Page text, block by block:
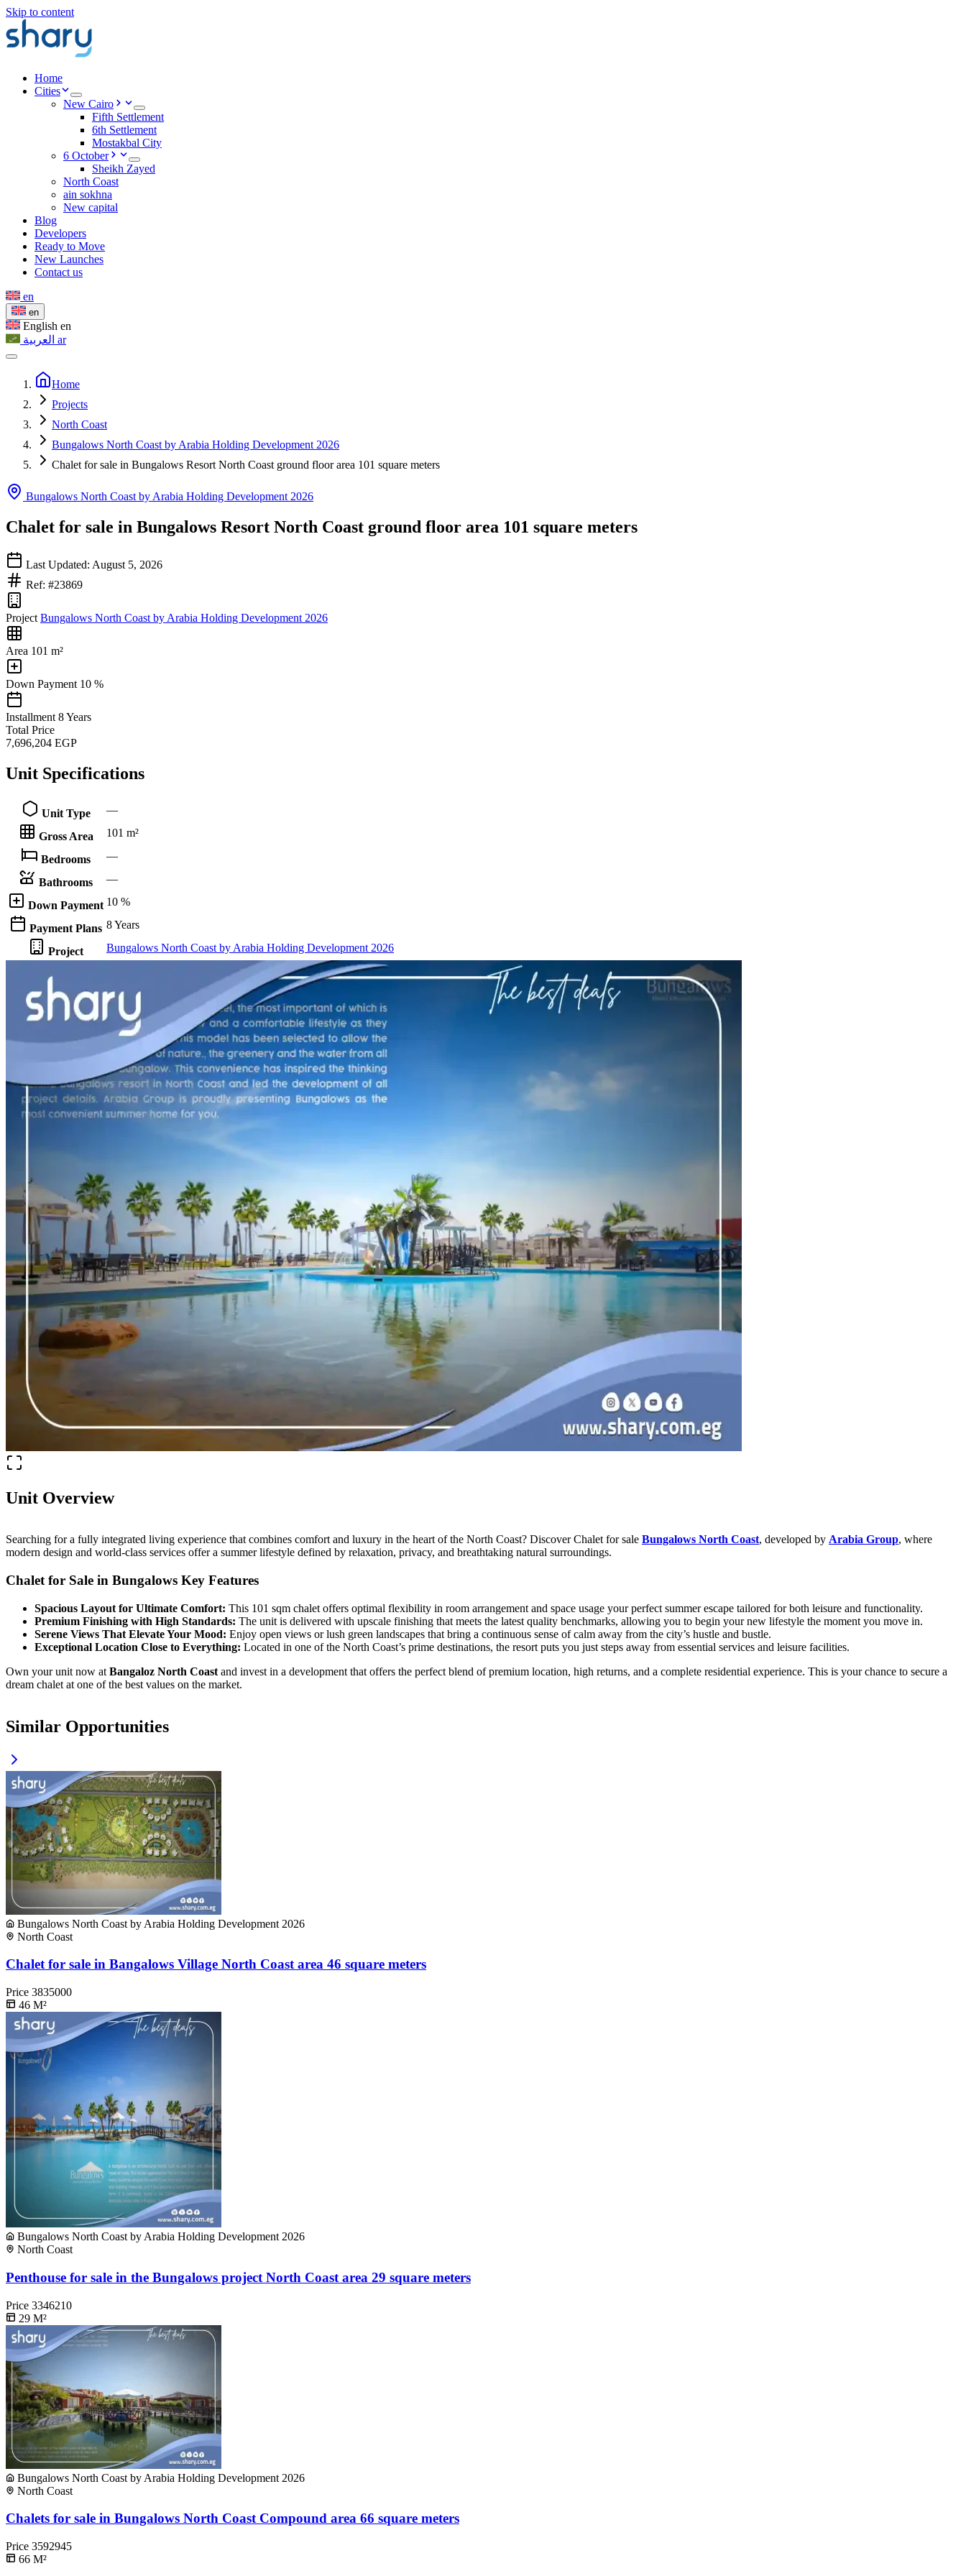
Skip to content
Home
Cities
New Cairo
Fifth Settlement
6th Settlement
Mostakbal City
6 October
Sheikh Zayed
North Coast
ain sokhna
New capital
Blog
Developers
Ready to Move
New Launches
Contact us
en
en
English en
العربية ar
Home
Projects
North Coast
Bungalows North Coast by Arabia Holding Development 2026
Chalet for sale in Bungalows Resort North Coast ground floor area 101 square meters
Bungalows North Coast by Arabia Holding Development 2026
Chalet for sale in Bungalows Resort North Coast ground floor area 101 square meters
Last Updated: August 5, 2026
Ref: #23869
Project Bungalows North Coast by Arabia Holding Development 2026
Area 101 m²
Down Payment 10 %
Installment 8 Years
Total Price
7,696,204 EGP
Unit Specifications
Unit Type —
Gross Area 101 m²
Bedrooms —
Bathrooms —
Down Payment 10 %
Payment Plans 8 Years
Project Bungalows North Coast by Arabia Holding Development 2026
Unit Overview
Searching for a fully integrated living experience that combines comfort and luxury in the heart of the North Coast? Discover Chalet for sale Bungalows North Coast, developed by Arabia Group, where
modern design and world-class services offer a summer lifestyle defined by relaxation, privacy, and breathtaking natural surroundings.
Chalet for Sale in Bungalows Key Features
Spacious Layout for Ultimate Comfort: This 101 sqm chalet offers optimal flexibility in room arrangement and space usage your perfect summer escape tailored for both leisure and functionality.
Premium Finishing with High Standards: The unit is delivered with upscale finishing that meets the latest quality benchmarks, allowing you to begin your new lifestyle the moment you move in.
Serene Views That Elevate Your Mood: Enjoy open views or lush green landscapes that bring a continuous sense of calm away from the city’s hustle and bustle.
Exceptional Location Close to Everything: Located in one of the North Coast’s prime destinations, the resort puts you just steps away from essential services and leisure facilities.
Own your unit now at Bangaloz North Coast and invest in a development that offers the perfect blend of premium location, high returns, and a complete residential experience. This is your chance to secure a
dream chalet at one of the best values on the market.
Similar Opportunities
Bungalows North Coast by Arabia Holding Development 2026
North Coast
Chalet for sale in Bangalows Village North Coast area 46 square meters
Price 3835000
46 M²
Bungalows North Coast by Arabia Holding Development 2026
North Coast
Penthouse for sale in the Bungalows project North Coast area 29 square meters
Price 3346210
29 M²
Bungalows North Coast by Arabia Holding Development 2026
North Coast
Chalets for sale in Bungalows North Coast Compound area 66 square meters
Price 3592945
66 M²